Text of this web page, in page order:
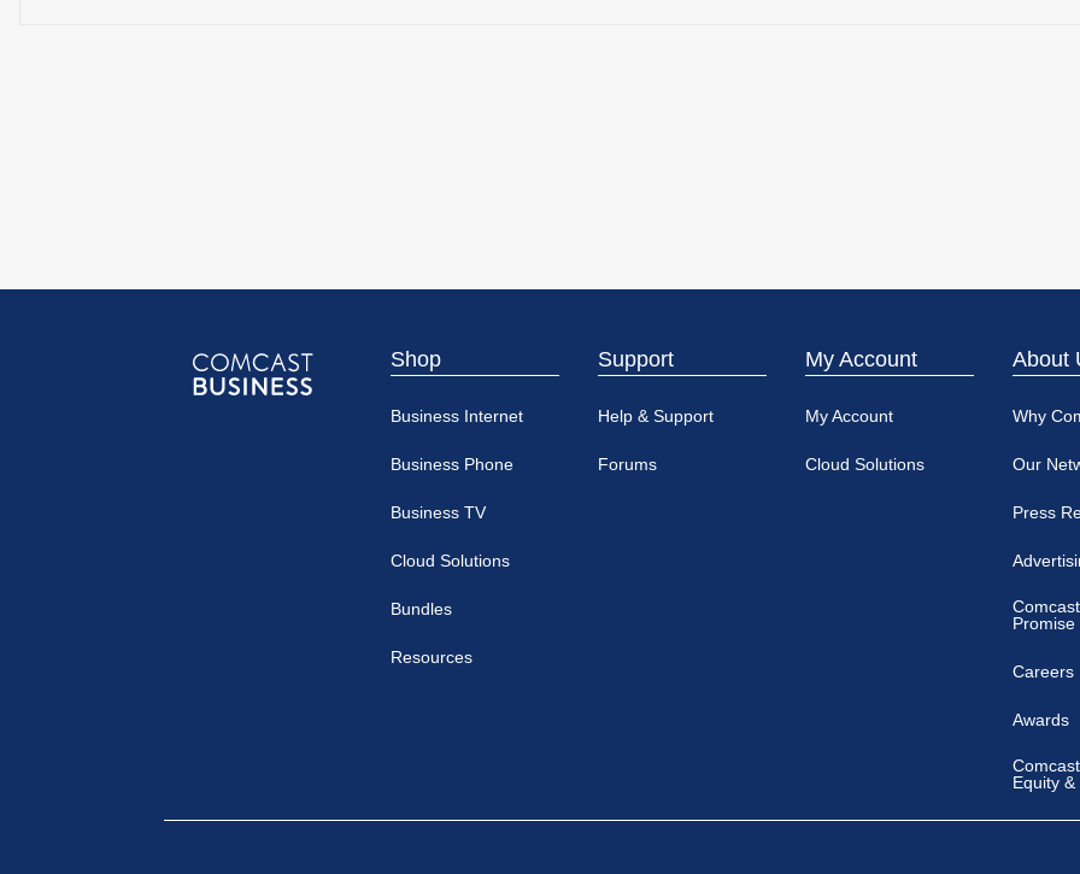
Shop
Business Internet
Business Phone
Business TV
Cloud Solutions
Bundles
Resources
Support
Help & Support
Forums
My Account
My Account
Cloud Solutions
About
Why
Our
Press
Promise
Careers
Awards
Equity